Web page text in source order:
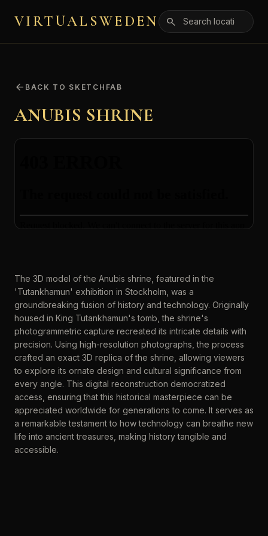
VIRTUALSWEDEN search
arrow_back BACK TO SKETCHFAB
ANUBIS SHRINE
The 3D model of the Anubis shrine, featured in the
'Tutankhamun' exhibition in Stockholm, was a
groundbreaking fusion of history and technology. Originally
housed in King Tutankhamun's tomb, the shrine's
photogrammetric capture recreated its intricate details with
precision. Using high-resolution photographs, the process
crafted an exact 3D replica of the shrine, allowing viewers
to explore its ornate design and cultural significance from
every angle. This digital reconstruction democratized
access, ensuring that this historical masterpiece can be
appreciated worldwide for generations to come. It serves as
a remarkable testament to how technology can breathe new
life into ancient treasures, making history tangible and
accessible.